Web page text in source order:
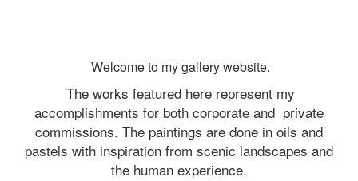
Welcome to my gallery website.
The works featured here represent my
accomplishments for both corporate and private
commissions. The paintings are done in oils and
pastels with inspiration from scenic landscapes and
the human experience.